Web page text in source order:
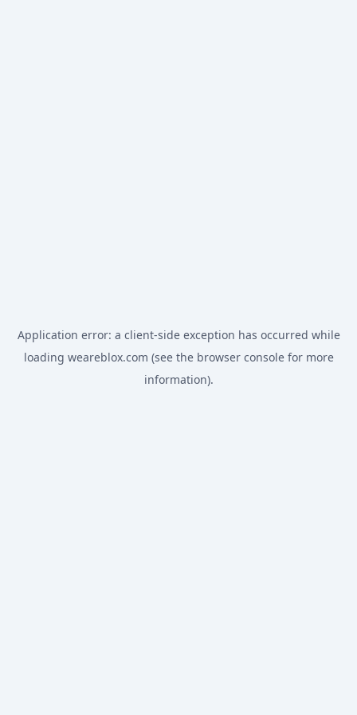
Application error: a client-side exception has occurred while
loading weareblox.com (see the browser consolefor more
information).